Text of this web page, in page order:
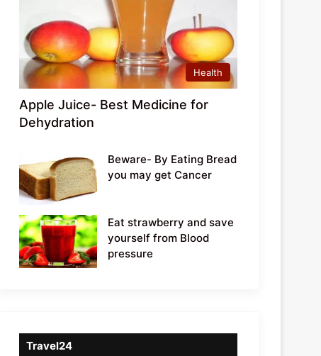
Health
Apple Juice- Best Medicine for
Dehydration
Beware- By Eating Bread
you may get Cancer
Eat strawberry and save
yourself from Blood
pressure
Travel24